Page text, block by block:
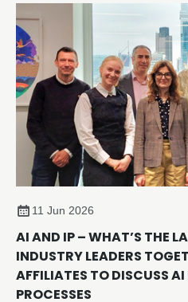
visibly identify your work
portfolios, and online
anti-copying message
11 Jun 2026
AI AND IP – WHAT’S THE
INDUSTRY LEADERS
AFFILIATES TO DISCUSS
PROCESSES